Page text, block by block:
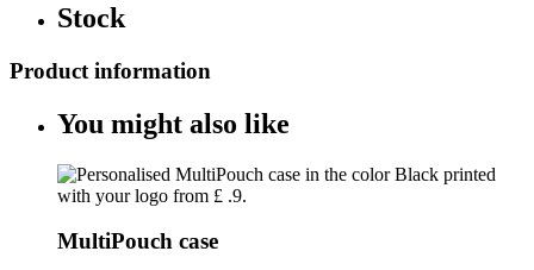
Stock
Product information
You might also like
MultiPouch case